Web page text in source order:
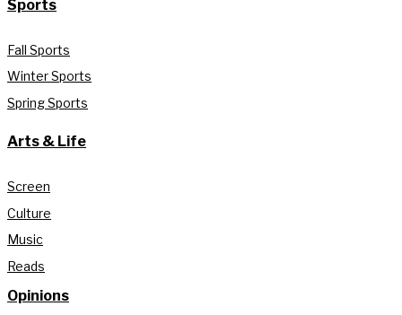
Sports
Fall Sports
Winter Sports
Spring Sports
Arts & Life
Screen
Culture
Music
Reads
Opinions